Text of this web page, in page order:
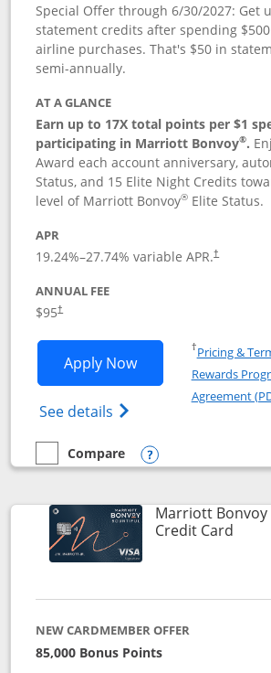
Special Offer through 6/30/2027: Get
statement credits after spending
airline purchases. That's $50 in
semi-annually.
AT A GLANCE
Earn up to 17X total points per $1
participating in Marriott Bonvoy®.
Award each account anniversary,
Status, and 15 Elite Night Credits
level of Marriott Bonvoy® Elite Status.
APR
19.24%–27.74% variable APR.†
ANNUAL FEE
$95†
Apply NowOpens Marriott
See details Opens Marriott
†Pricing &
Rewards
Agreement
empty checkbox
Compare
Compare the Marriott Bonvoy
Opens compare
Marriott
Credit CardLinks
NEW CARDMEMBER OFFER
85,000 Bonus Points